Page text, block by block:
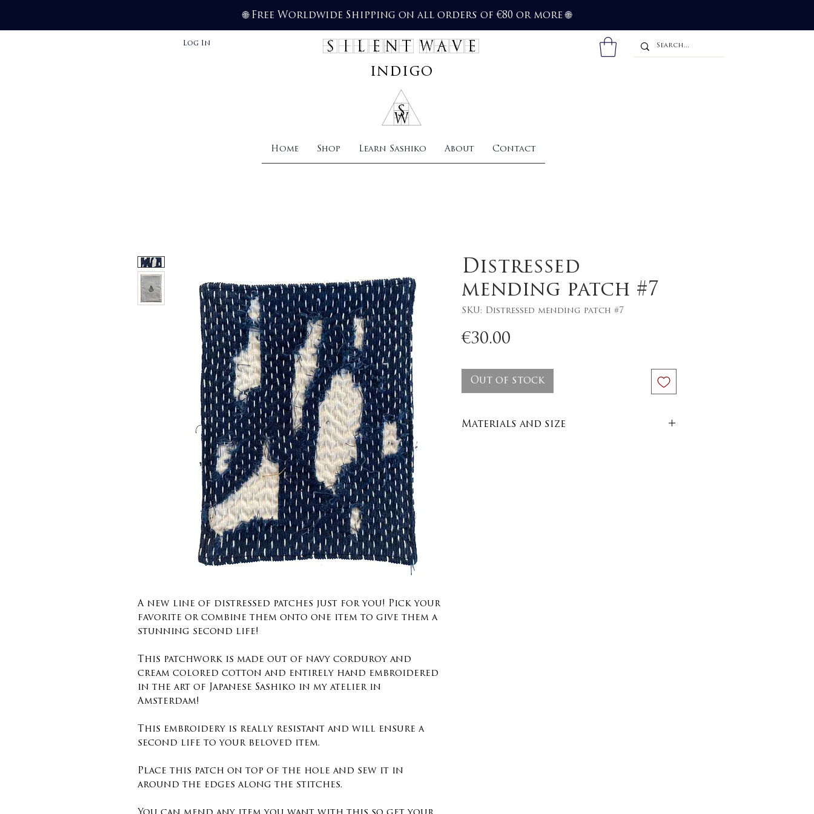
🌐 Free Worldwide Shipping on all orders of €80 or more 🌐
Log In SILENT WAVE
indigo
Home Shop Learn Sashiko About Contact
A new line of distressed patches just for you! Pick your
favorite or combine them onto one item to give them a
stunning second life!
This patchwork is made out of navy corduroy and
cream colored cotton and entirely hand embroidered
in the art of Japanese Sashiko in my atelier in
Amsterdam!
This embroidery is really resistant and will ensure a
second life to your beloved item.
Place this patch on top of the hole and sew it in
around the edges along the stitches.
Distressed
mending patch #7
SKU: Distressed mending patch #7
€30.00
Out of stock
Materials and size